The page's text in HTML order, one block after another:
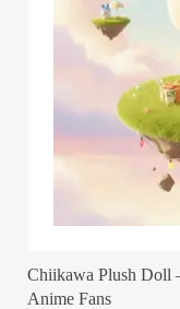
Chiikawa Plush Doll
Anime Fans